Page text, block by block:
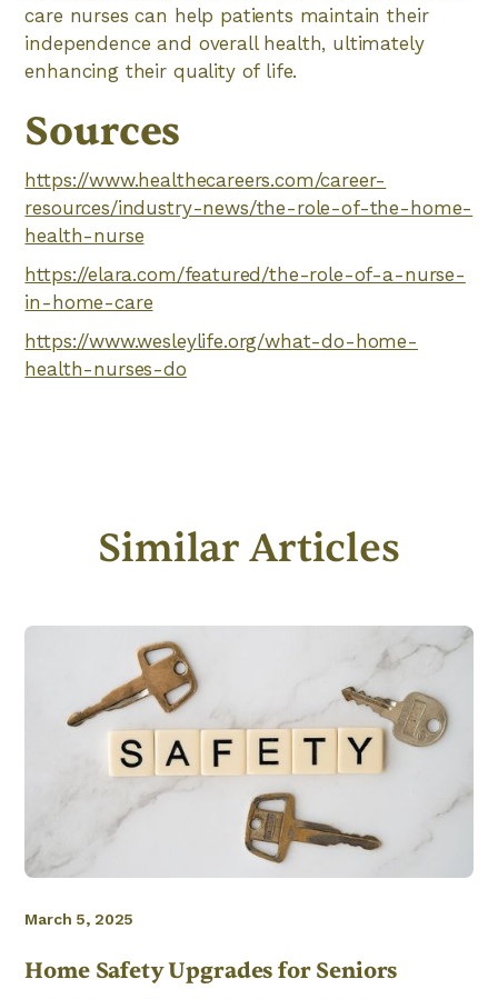
care nurses can help patients maintain their
independence and overall health, ultimately
enhancing their quality of life.
Sources
https://www.healthecareers.com/career-
resources/industry-news/the-role-of-the-home-
health-nurse
https://elara.com/featured/the-role-of-a-nurse-
in-home-care
https://www.wesleylife.org/what-do-home-
health-nurses-do
Similar Articles
March 5, 2025
Home Safety Upgrades for Seniors